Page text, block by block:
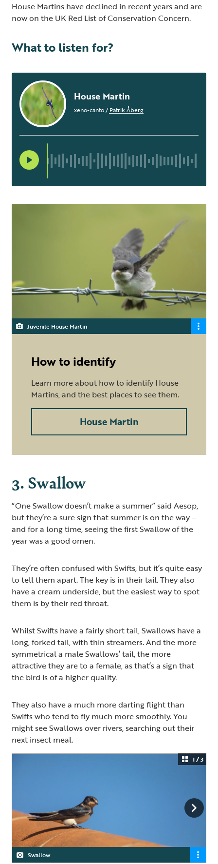
House Martins have declined in recent years and are
now on the UK Red List of Conservation Concern.
What to listen for?
House Martin
xeno-canto/Patrik Åberg
Juvenile House Martin
How to identify
Learn more about how to identify House
Martins, and the best places to see them.
House Martin
3. Swallow
“One Swallow doesn’t make a summer” said Aesop,
but they’re a sure sign that summer is on the way –
and for a long time, seeing the first Swallow of the
year was a good omen.
They’re often confused with Swifts, but it’s quite easy
to tell them apart. The key is in their tail. They also
have a cream underside, but the easiest way to spot
them is by their red throat.
Whilst Swifts have a fairly short tail, Swallows have a
long, forked tail, with thin streamers. And the more
symmetrical a male Swallows’ tail, the more
attractive they are to a female, as that’s a sign that
the bird is of a higher quality.
They also have a much more darting flight than
Swifts who tend to fly much more smoothly. You
might see Swallows over rivers, searching out their
next insect meal.
Swallow
Swallow
Swallow
1 / 3